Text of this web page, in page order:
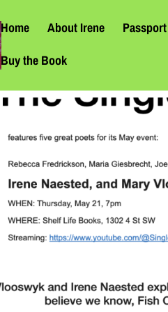
Home About Irene
Buy the Book